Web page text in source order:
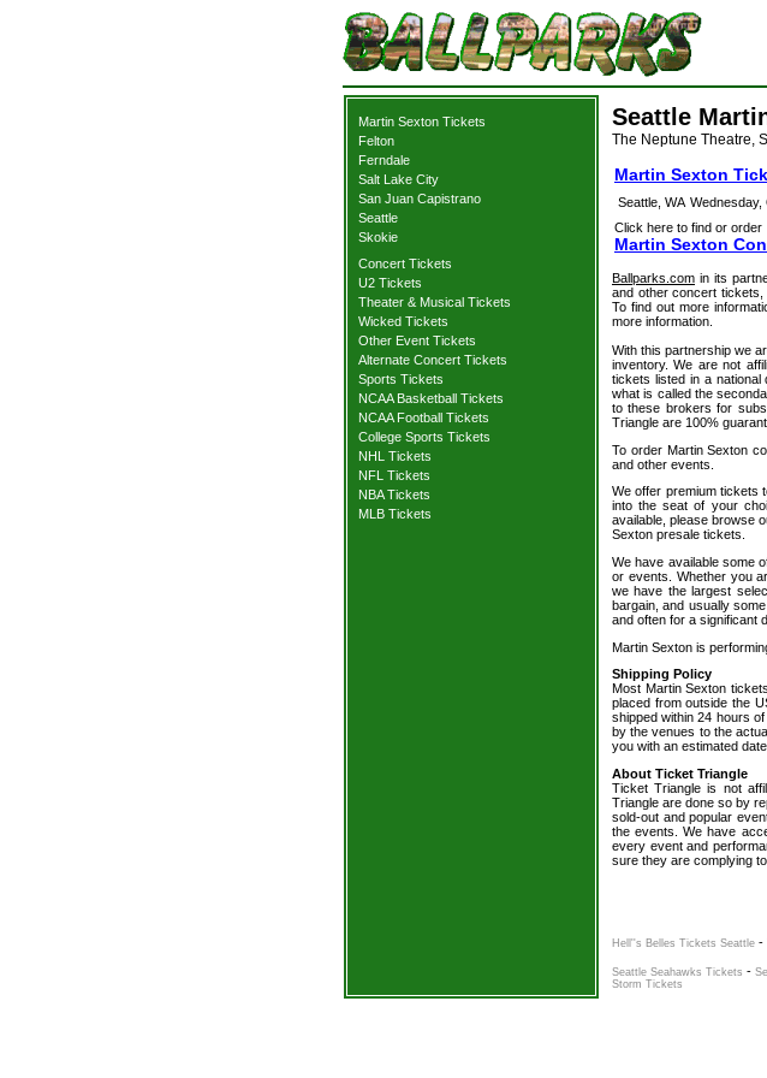
Martin Sexton Tickets
Felton
Ferndale
Salt Lake City
San Juan Capistrano
Seattle
Skokie
Concert Tickets
U2 Tickets
Theater & Musical Tickets
Wicked Tickets
Other Event Tickets
Alternate Concert Tickets
Sports Tickets
NCAA Basketball Tickets
NCAA Football Tickets
College Sports Tickets
NHL Tickets
NFL Tickets
NBA Tickets
MLB Tickets
Seattle
The Neptune Theatre,
Martin Sexton
Seattle, WA Wednesday,
Click here to find or order
Martin Sexton
Ballparks.com in its
and other concert
To find out more
more information.
With this partnership we
inventory. We are not
tickets listed in a
what is called the
to these brokers for
Triangle are 100%
To order Martin Sexton
and other events.
We offer premium tickets
into the seat of your
available, please browse
Sexton presale tickets.
We have available some
or events. Whether you
we have the largest
bargain, and usually
and often for a significant
Martin Sexton is
Shipping Policy
Most Martin Sexton
placed from outside the
shipped within 24 hours
by the venues to the
you with an estimated date.
About Ticket Triangle
Ticket Triangle is not
Triangle are done so by
sold-out and popular
the events. We have
every event and
sure they are complying
Hell''s Belles Tickets Seattle -
Seattle Seahawks Tickets -
Storm Tickets